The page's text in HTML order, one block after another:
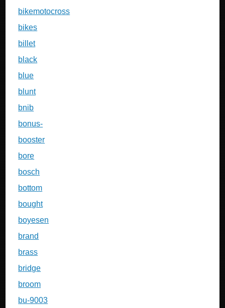
bikemotocross
bikes
billet
black
blue
blunt
bnib
bonus-
booster
bore
bosch
bottom
bought
boyesen
brand
brass
bridge
broom
bu-9003